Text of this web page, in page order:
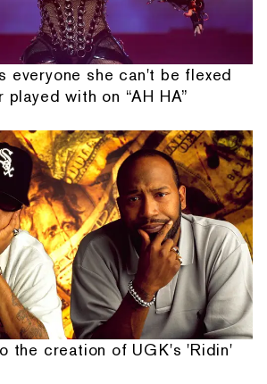
everyone she can't be flexed
with on “AH HA”
the creation of UGK's 'Ridin'